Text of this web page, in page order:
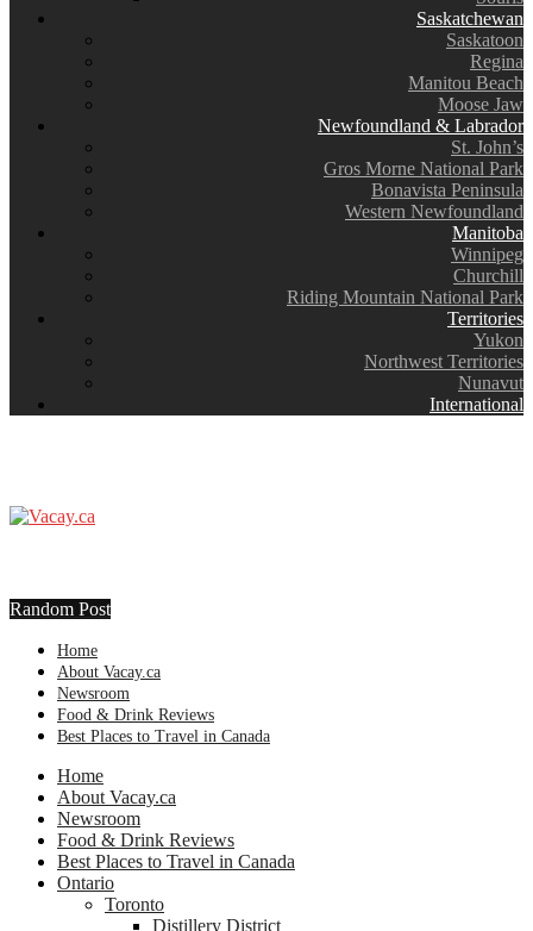
Saskatchewan
Saskatoon
Regina
Manitou Beach
Moose Jaw
Newfoundland & Labrador
St. John’s
Gros Morne National Park
Bonavista Peninsula
Western Newfoundland
Manitoba
Winnipeg
Churchill
Riding Mountain National Park
Territories
Yukon
Northwest Territories
Nunavut
International
Random Post
Home
About Vacay.ca
Newsroom
Food & Drink Reviews
Best Places to Travel in Canada
Home
About Vacay.ca
Newsroom
Food & Drink Reviews
Best Places to Travel in Canada
Ontario
Toronto
Distillery District